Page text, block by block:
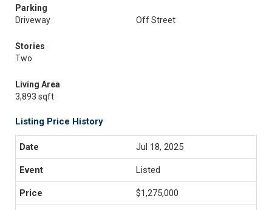
Parking
Driveway
Off Street
Stories
Two
Living Area
3,893 sqft
Listing Price History
Jul 18, 2025
Listed
$1,275,000